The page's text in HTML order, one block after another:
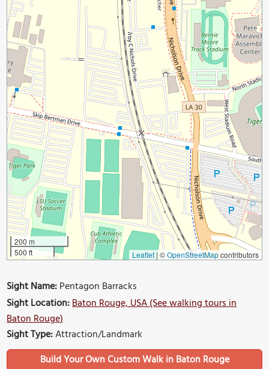
200 m
500 ft
Leaflet |©OpenStreetMapcontributors
Sight Name:Pentagon Barracks
Sight Location:Baton Rouge, USA (See walking tours in
Baton Rouge)
Sight Type:Attraction/Landmark
Build Your Own Custom Walk in Baton Rouge